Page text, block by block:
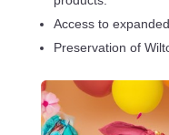
Access to
Preservation of